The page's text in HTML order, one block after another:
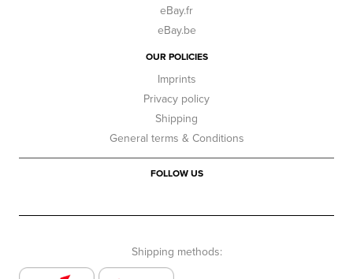
eBay.fr
eBay.be
OUR POLICIES
Imprints
Privacy policy
Shipping
General terms & Conditions
FOLLOW US
Shipping methods: